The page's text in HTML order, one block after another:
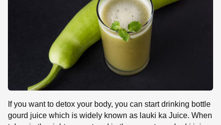
If you want to detox your body, you can start drinking bottle
gourd juice which is widely known as lauki ka Juice. When